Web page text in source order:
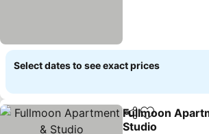
Select dates to see exact prices
ShareAdd to
Fullmoon
Studio